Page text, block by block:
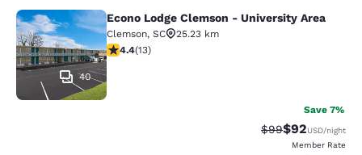
Econo Lodge Clemson - University
40
Econo Lodge Clemson - University Area
Clemson, SC
25.23 km
4.38 stars rating. Excellent. 13 reviews
4.4(13)
Save 7%
Strikethrough
$99Discounted
$92USD/night
Member Rate